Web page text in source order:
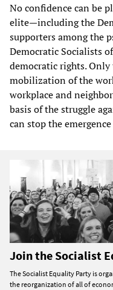
No confidence can be
elite—including the
supporters among the
Democratic Socialists
democratic rights.
mobilization of the
workplace and
basis of the struggle
can stop the
Join the Socialist
The Socialist Equality Party is
the reorganization of all of